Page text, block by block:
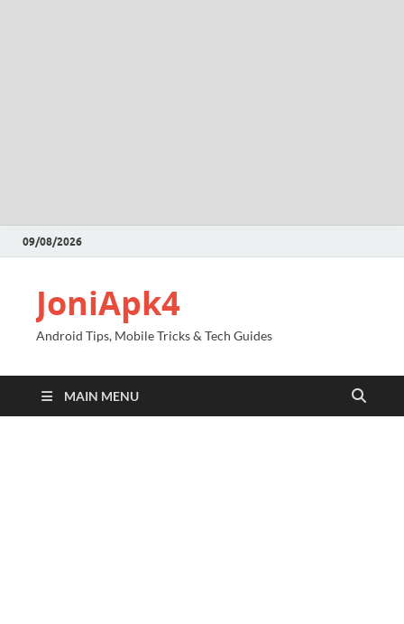
09/08/2026
JoniApk4
Android Tips, Mobile Tricks & Tech Guides
MAIN MENU